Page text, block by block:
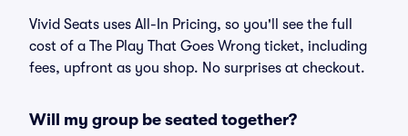
Vivid Seats uses All-In Pricing, so you'll see the full
cost of a The Play That Goes Wrong ticket, including
fees, upfront as you shop. No surprises at checkout.
Will my group be seated together?